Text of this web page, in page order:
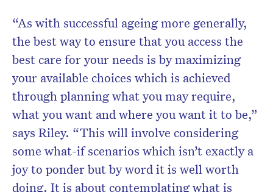
“As with successful ageing more generally,
the best way to ensure that you access the
best care for your needs is by maximizing
your available choices which is achieved
through planning what you may require,
what you want and where you want it to be,”
says Riley. “This will involve considering
some what-if scenarios which isn’t exactly a
joy to ponder but by word it is well worth
doing. It is about contemplating what is